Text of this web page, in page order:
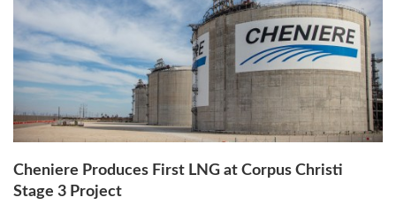
Cheniere Produces First LNG at Corpus Christi
Stage 3 Project